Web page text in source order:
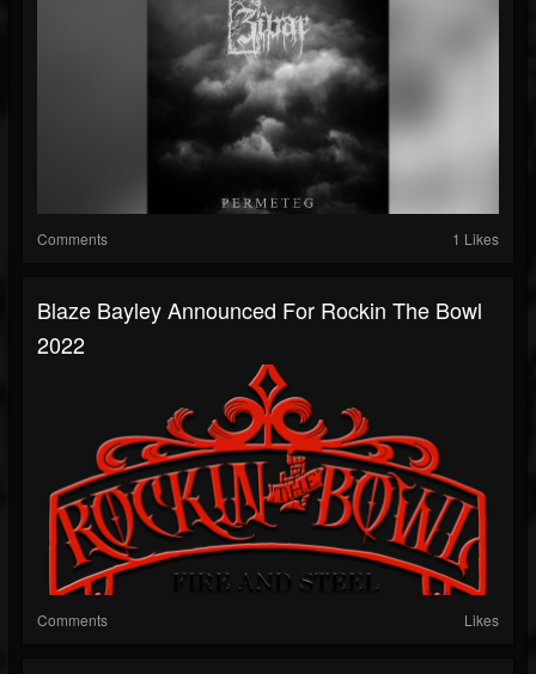
Comments 1 Likes
Blaze Bayley Announced For Rockin The Bowl
2022
Comments Likes